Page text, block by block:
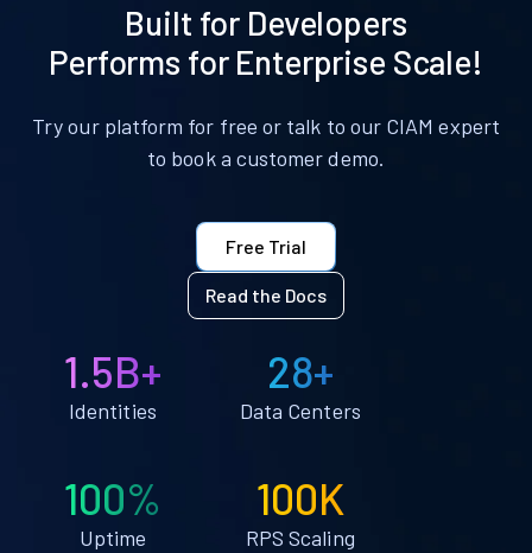
Built for Developers
Performs for Enterprise Scale!
Try our platform for free or talk to our CIAM expert
to book a customer demo.
Free Trial
Read the Docs
1.5B+
Identities
28+
Data Centers
100%
Uptime
100K
RPS Scaling